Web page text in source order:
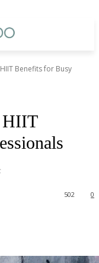
Benefits for Busy
HIIT
0
502